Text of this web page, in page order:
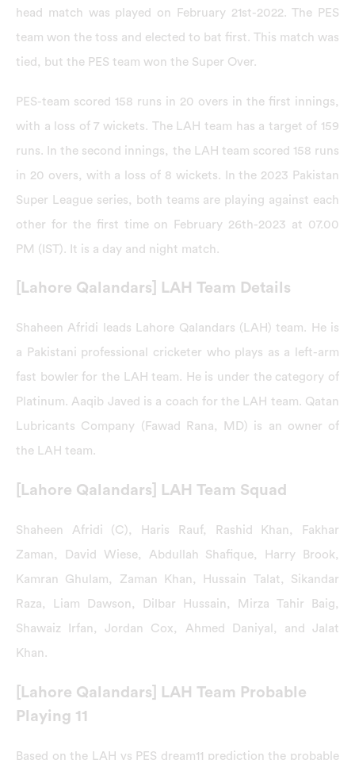
head match was played on February 21st-2022. The PES
team won the toss and elected to bat first. This match was
tied, but the PES team won the Super Over.
PES-team scored 158 runs in 20 overs in the first innings,
with a loss of 7 wickets. The LAH team has a target of 159
runs. In the second innings, the LAH team scored 158 runs
in 20 overs, with a loss of 8 wickets. In the 2023 Pakistan
Super League series, both teams are playing against each
other for the first time on February 26th-2023 at 07.00
PM (IST). It is a day and night match.
[Lahore Qalandars] LAH Team Details
Shaheen Afridi leads Lahore Qalandars (LAH) team. He is
a Pakistani professional cricketer who plays as a left-arm
fast bowler for the LAH team. He is under the category of
Platinum. Aaqib Javed is a coach for the LAH team. Qatan
Lubricants Company (Fawad Rana, MD) is an owner of
the LAH team.
[Lahore Qalandars] LAH Team Squad
Shaheen Afridi (C), Haris Rauf, Rashid Khan, Fakhar
Zaman, David Wiese, Abdullah Shafique, Harry Brook,
Kamran Ghulam, Zaman Khan, Hussain Talat, Sikandar
Raza, Liam Dawson, Dilbar Hussain, Mirza Tahir Baig,
Shawaiz Irfan, Jordan Cox, Ahmed Daniyal, and Jalat
Khan.
[Lahore Qalandars] LAH Team Probable
Playing 11
Based on the LAH vs PES dream11 prediction the probable